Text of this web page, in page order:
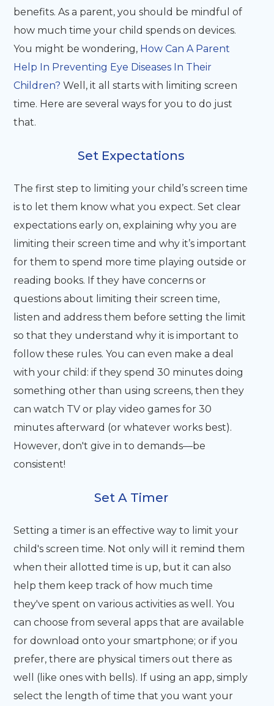
benefits. As a parent, you should be mindful of
how much time your child spends on devices.
You might be wondering, How Can A Parent
Help In Preventing Eye Diseases In Their
Children? Well, it all starts with limiting screen
time. Here are several ways for you to do just
that.
Set Expectations
The first step to limiting your child’s screen time
is to let them know what you expect. Set clear
expectations early on, explaining why you are
limiting their screen time and why it’s important
for them to spend more time playing outside or
reading books. If they have concerns or
questions about limiting their screen time,
listen and address them before setting the limit
so that they understand why it is important to
follow these rules. You can even make a deal
with your child: if they spend 30 minutes doing
something other than using screens, then they
can watch TV or play video games for 30
minutes afterward (or whatever works best).
However, don't give in to demands—be
consistent!
Set A Timer
Setting a timer is an effective way to limit your
child's screen time. Not only will it remind them
when their allotted time is up, but it can also
help them keep track of how much time
they've spent on various activities as well. You
can choose from several apps that are available
for download onto your smartphone; or if you
prefer, there are physical timers out there as
well (like ones with bells). If using an app, simply
select the length of time that you want your